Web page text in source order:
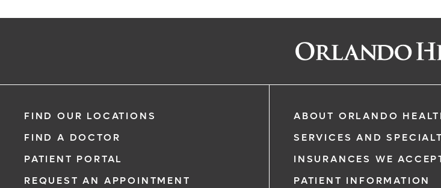
FIND OUR LOCATIONS
FIND A DOCTOR
PATIENT PORTAL
REQUEST AN APPOINTMENT
ABOUT ORLANDO
SERVICES AND
INSURANCES WE
PATIENT INFORMATION